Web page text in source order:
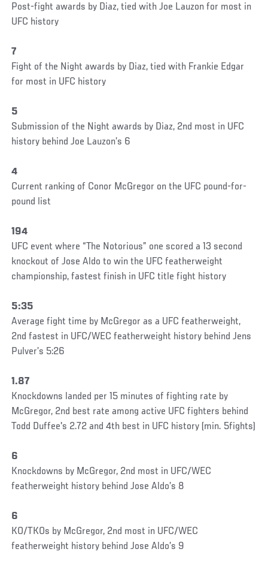
Post-fight awards by Diaz, tied with Joe Lauzon for most in
UFC history
7
Fight of the Night awards by Diaz, tied with Frankie Edgar
for most in UFC history
5
Submission of the Night awards by Diaz, 2nd most in UFC
history behind Joe Lauzon’s 6
4
Current ranking of Conor McGregor on the UFC pound-for-
pound list
194
UFC event where “The Notorious” one scored a 13 second
knockout of Jose Aldo to win the UFC featherweight
championship, fastest finish in UFC title fight history
5:35
Average fight time by McGregor as a UFC featherweight,
2nd fastest in UFC/WEC featherweight history behind Jens
Pulver’s 5:26
1.87
Knockdowns landed per 15 minutes of fighting rate by
McGregor, 2nd best rate among active UFC fighters behind
Todd Duffee's 2.72 and 4th best in UFC history (min. 5fights)
6
Knockdowns by McGregor, 2nd most in UFC/WEC
featherweight history behind Jose Aldo’s 8
6
KO/TKOs by McGregor, 2nd most in UFC/WEC
featherweight history behind Jose Aldo’s 9